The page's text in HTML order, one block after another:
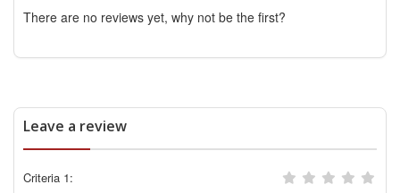
There are no reviews yet, why not be the first?
Leave a review
Criteria 1: